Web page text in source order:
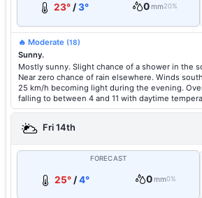
23°/3° 0mm20%
🔥 Moderate (18)
Sunny.
Mostly sunny. Slight chance of a shower in the
Near zero chance of rain elsewhere. Winds
25 km/h becoming light during the evening.
falling to between 4 and 11 with daytime
Fri 14th
FORECAST
25° /4° 0mm0%